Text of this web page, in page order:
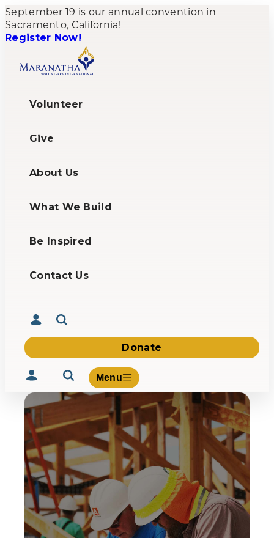
September 19 is our annual convention in
Sacramento, California!
Register Now!
Volunteer
Give
About Us
What We Build
Be Inspired
Contact Us
Donate
Menu
Volunteer
Give
About Us
What We Build
Be Inspired
Contact Us